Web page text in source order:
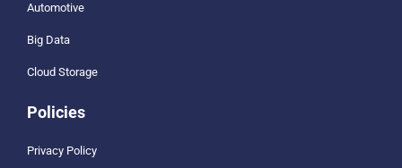
Automotive
Big Data
Cloud Storage
Policies
Privacy Policy